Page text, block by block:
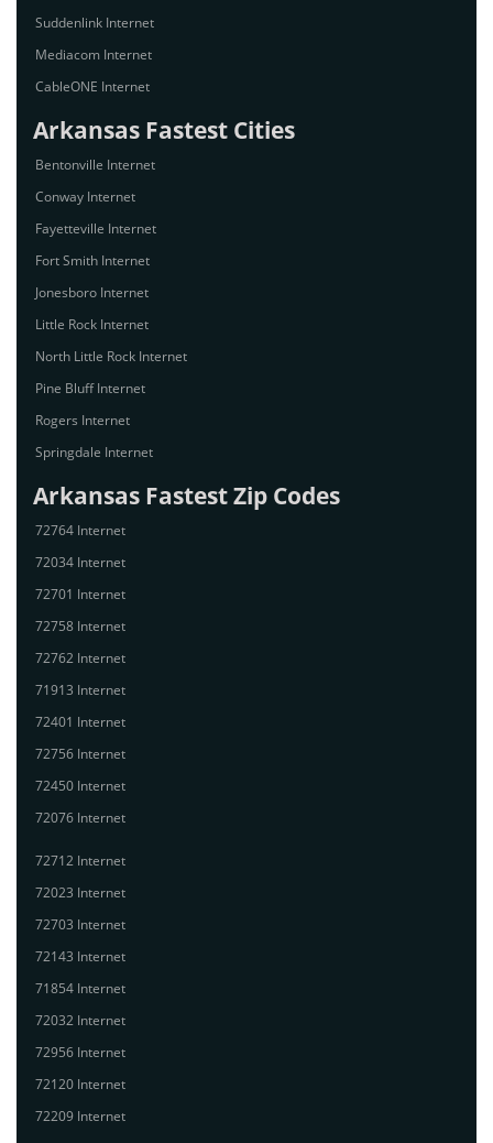
Suddenlink Internet
Mediacom Internet
CableONE Internet
Arkansas Fastest Cities
Bentonville Internet
Conway Internet
Fayetteville Internet
Fort Smith Internet
Jonesboro Internet
Little Rock Internet
North Little Rock Internet
Pine Bluff Internet
Rogers Internet
Springdale Internet
Arkansas Fastest Zip Codes
72764 Internet
72034 Internet
72701 Internet
72758 Internet
72762 Internet
71913 Internet
72401 Internet
72756 Internet
72450 Internet
72076 Internet
72712 Internet
72023 Internet
72703 Internet
72143 Internet
71854 Internet
72032 Internet
72956 Internet
72120 Internet
72209 Internet